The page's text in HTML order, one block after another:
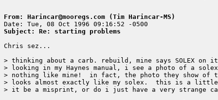
From: Harincar@mooregs.com (Tim Harincar-MS)
Subject: Re: starting problems
Chris sez...
> thinking about a carb. rebuild, mine says SOLEX on
> looking in my Haynes manual, i see a photo of a
> nothing like mine!  in fact, the photo they show of
> looks almost exactly like my solex.  this is a little
> it be a misprint, or do i just have a very strange